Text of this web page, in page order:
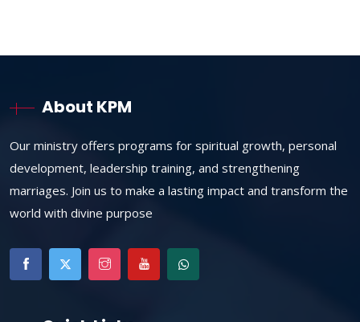
About KPM
Our ministry offers programs for spiritual growth, personal
development, leadership training, and strengthening
marriages. Join us to make a lasting impact and transform the
world with divine purpose